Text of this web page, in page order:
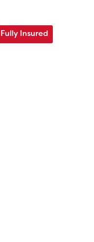
Fully Insured